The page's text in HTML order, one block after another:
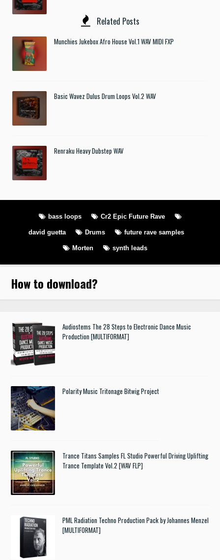
Related Posts
Munchies Jukebox Afro House Vol.1 WAV MIDI FXP
Basic Wavez Dulus Drum Loops Vol.2 WAV
Renraku Heavy Dubstep WAV
bass loops Cr2 Epic Future Rave
david guetta Drums future rave samples
Morten synth leads
How to download?
Audiostems The 28 Steps to Electronic Dance Music
Production [MULTIFORMAT]
Polarity Music Tritonage Bitwig Project
Trance Titans Samples FL Studio Powerful Driving Uplifting
Trance Template Vol.2 [WAV FLP]
PML Radiation Techno Production Pack by Johannes Menzel
[MULTIFORMAT]